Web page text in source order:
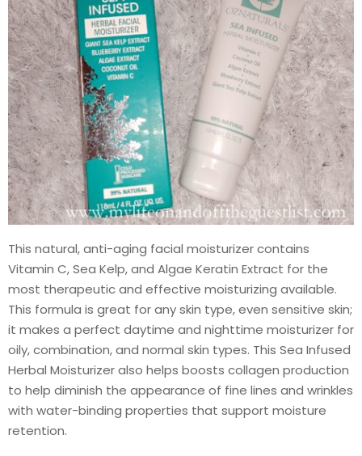
This natural, anti-aging facial moisturizer contains
Vitamin C, Sea Kelp, and Algae Keratin Extract for the
most therapeutic and effective moisturizing available.
This formula is great for any skin type, even sensitive skin;
it makes a perfect daytime and nighttime moisturizer for
oily, combination, and normal skin types. This Sea Infused
Herbal Moisturizer also helps boosts collagen production
to help diminish the appearance of fine lines and wrinkles
with water-binding properties that support moisture
retention.